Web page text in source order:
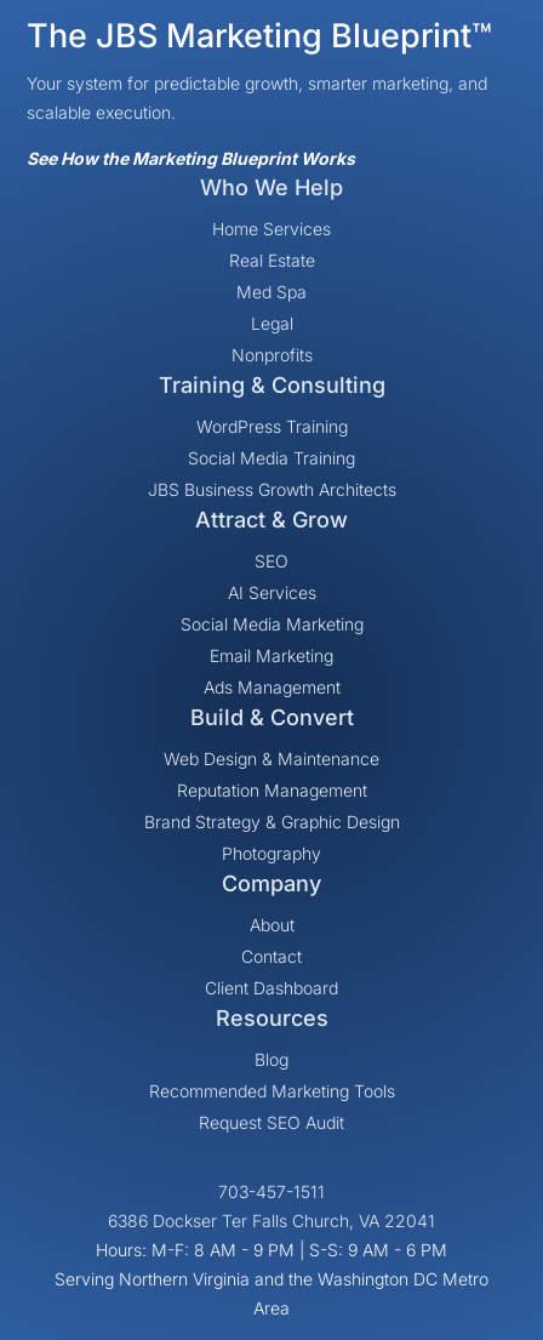
The JBS Marketing Blueprint™
Your system for predictable growth, smarter marketing, and
scalable execution.
See How the Marketing Blueprint Works
Who We Help
Home Services
Real Estate
Med Spa
Legal
Nonprofits
Training & Consulting
WordPress Training
Social Media Training
JBS Business Growth Architects
Attract & Grow
SEO
AI Services
Social Media Marketing
Email Marketing
Ads Management
Build & Convert
Web Design & Maintenance
Reputation Management
Brand Strategy & Graphic Design
Photography
Company
About
Contact
Client Dashboard
Resources
Blog
Recommended Marketing Tools
Request SEO Audit
703-457-1511
6386 Dockser Ter Falls Church, VA 22041
Hours: M-F: 8 AM - 9 PM | S-S: 9 AM - 6 PM
Serving Northern Virginia and the Washington DC Metro
Area